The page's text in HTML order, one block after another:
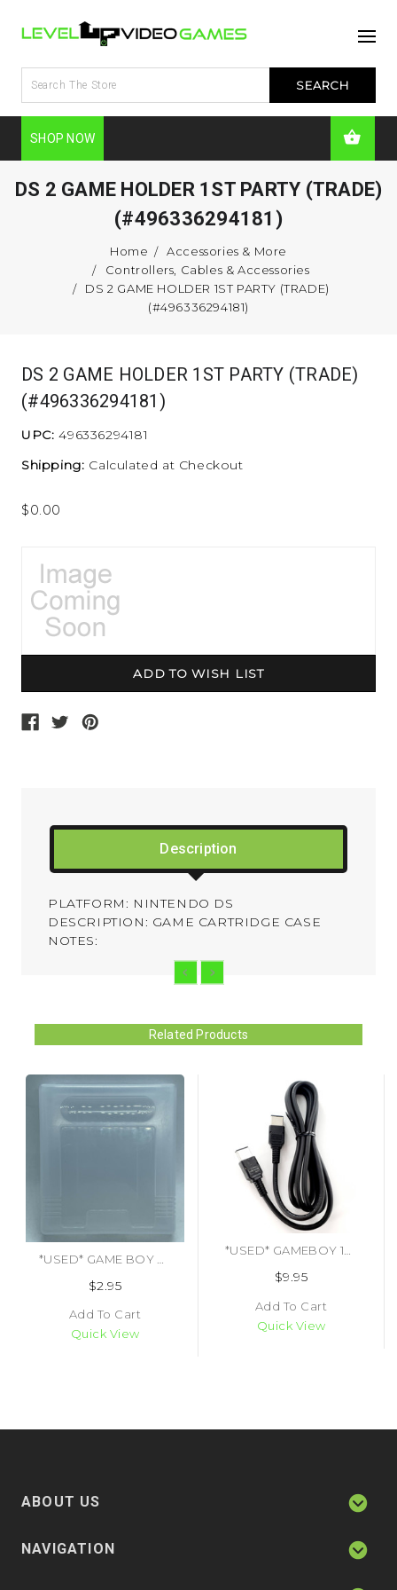
SHOP NOW
DS 2 GAME HOLDER 1ST PARTY (TRADE)
(#496336294181)
Home
Accessories & More
Controllers, Cables & Accessories
DS 2 GAME HOLDER 1ST PARTY (TRADE)
(#496336294181)
DS 2 GAME HOLDER 1ST PARTY (TRADE)
(#496336294181)
UPC: 496336294181
Shipping: Calculated at Checkout
$0.00
Description
PLATFORM: NINTENDO DS
DESCRIPTION: GAME CARTRIDGE CASE
NOTES:
Related Products
$2.95
Add To Cart
Quick View
$9.95
Add To Cart
Quick View
ABOUT US
NAVIGATION